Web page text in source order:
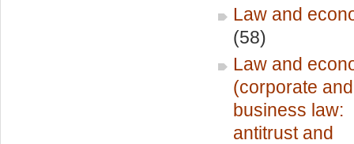
Law and
(58)
Law and
(corporate and
business law:
antitrust and